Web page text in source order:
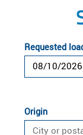
Requested
Origin